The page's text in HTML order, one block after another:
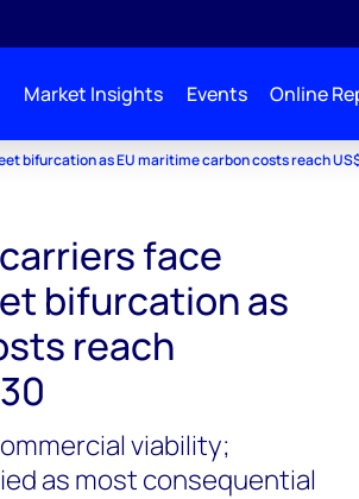
Market Insights Events Online
bifurcation as EU maritime carbon costs reach
face
bifurcation as
reach
viability;
as most consequential